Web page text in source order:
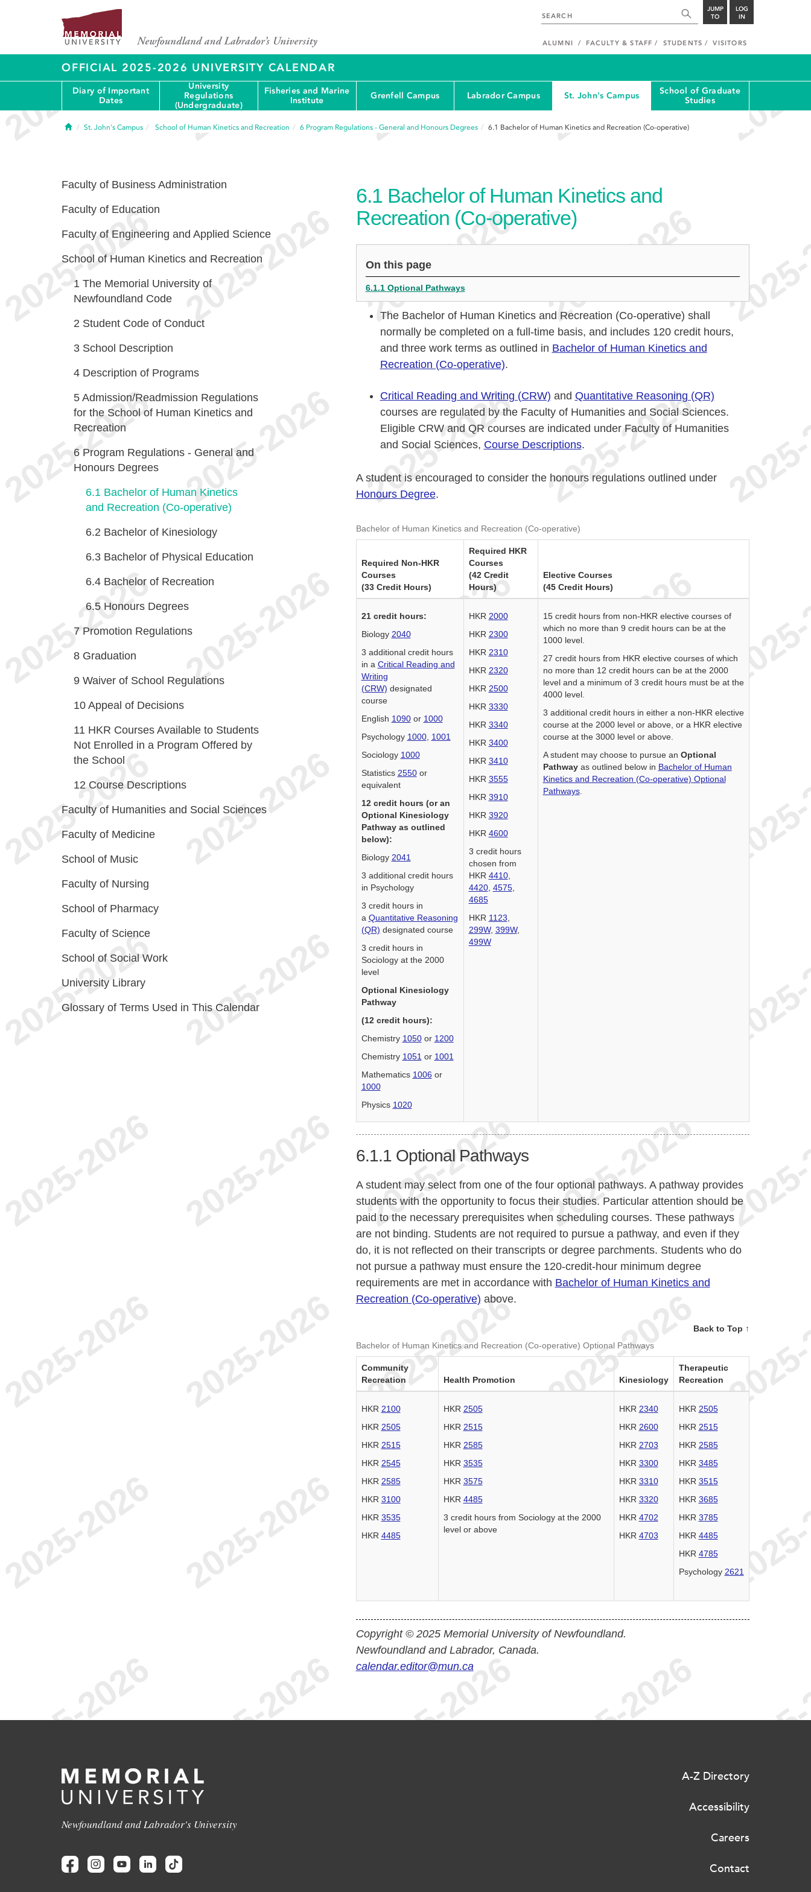
JUMP
TO
LOG
IN
ALUMNI FACULTY & STAFF STUDENTS VISITORS
OFFICIAL 2025-2026 UNIVERSITY CALENDAR
Diary of Important
Dates
University
Regulations
(Undergraduate)
Fisheries and Marine
Institute
Grenfell Campus Labrador Campus St. John's Campus
School of Graduate
Studies
HomeSt. John's Campus School of Human Kinetics and Recreation 6 Program Regulations - General and Honours Degrees 6.1 Bachelor of Human Kinetics and Recreation (Co-operative)
6.1 Bachelor of Human Kinetics and
Recreation (Co-operative)
On this page
6.1.1 Optional Pathways
The Bachelor of Human Kinetics and Recreation (Co-operative) shall
normally be completed on a full-time basis, and includes 120 credit hours,
and three work terms as outlined in Bachelor of Human Kinetics and
Recreation (Co-operative).
Critical Reading and Writing (CRW) and Quantitative Reasoning (QR)
courses are regulated by the Faculty of Humanities and Social Sciences.
Eligible CRW and QR courses are indicated under Faculty of Humanities
and Social Sciences, Course Descriptions.
A student is encouraged to consider the honours regulations outlined under
Honours Degree.
Bachelor of Human Kinetics and Recreation (Co-operative)
Required Non-HKR
Courses
(33 Credit Hours)
Required HKR
Courses
(42 Credit
Hours)
Elective Courses
(45 Credit Hours)
21 credit hours:
Biology 2040
3 additional credit hours
in a Critical Reading and
Writing
(CRW) designated
course
English 1090or 1000
Psychology 1000, 1001
Sociology 1000
Statistics 2550or
equivalent
12 credit hours (or an
Optional Kinesiology
Pathway as outlined
below):
Biology 2041
3 additional credit hours
in Psychology
3 credit hours in
a Quantitative Reasoning
(QR) designated course
3 credit hours in
Sociology at the 2000
level
Optional Kinesiology
Pathway
(12 credit hours):
Chemistry 1050or 1200
Chemistry 1051 or 1001
Mathematics 1006 or
1000
Physics 1020
HKR 2000
HKR 2300
HKR 2310
HKR 2320
HKR 2500
HKR 3330
HKR 3340
HKR 3400
HKR 3410
HKR 3555
HKR 3910
HKR 3920
HKR 4600
3 credit hours
chosen from
HKR 4410,
4420, 4575,
4685
HKR 1123
299W, 399W,
499W
15 credit hours from non-HKR elective courses of
which no more than 9 credit hours can be at the
1000 level.
27 credit hours from HKR elective courses of which
no more than 12 credit hours can be at the 2000
level and a minimum of 3 credit hours must be at the
4000 level.
3 additional credit hours in either a non-HKR elective
course at the 2000 level or above, or a HKR elective
course at the 3000 level or above.
A student may choose to pursue an Optional
Pathwayas outlined below in Bachelor of Human
Kinetics and Recreation (Co-operative) Optional
Pathways.
6.1.1 Optional Pathways
A student may select from one of the four optional pathways. A pathway provides
students with the opportunity to focus their studies. Particular attention should be
paid to the necessary prerequisites when scheduling courses. These pathways
are not binding. Students are not required to pursue a pathway, and even if they
do, it is not reflected on their transcripts or degree parchments. Students who do
not pursue a pathway must ensure the 120-credit-hour minimum degree
requirements are met in accordance with Bachelor of Human Kinetics and
Recreation (Co-operative) above.
Back to Top ↑
Bachelor of Human Kinetics and Recreation (Co-operative) Optional Pathways
Community
Recreation
Health Promotion Kinesiology
Therapeutic
Recreation
HKR 2100
HKR 2505
HKR 2515
HKR 2545
HKR 2585
HKR 3100
HKR 3535
HKR 4485
HKR 2505
HKR 2515
HKR 2585
HKR 3535
HKR 3575
HKR 4485
3 credit hours from Sociology at the 2000
level or above
HKR 2340
HKR 2600
HKR 2703
HKR 3300
HKR 3310
HKR 3320
HKR 4702
HKR 4703
HKR 2505
HKR 2515
HKR 2585
HKR 3485
HKR 3515
HKR 3685
HKR 3785
HKR 4485
HKR 4785
Psychology 2621
Copyright © 2025 Memorial University of Newfoundland.
Newfoundland and Labrador, Canada.
calendar.editor@mun.ca
Faculty of Business Administration
Faculty of Education
Faculty of Engineering and Applied Science
School of Human Kinetics and Recreation
1 The Memorial University of
Newfoundland Code
2 Student Code of Conduct
3 School Description
4 Description of Programs
5 Admission/Readmission Regulations
for the School of Human Kinetics and
Recreation
6 Program Regulations - General and
Honours Degrees
6.1 Bachelor of Human Kinetics
and Recreation (Co-operative)
6.2 Bachelor of Kinesiology
6.3 Bachelor of Physical Education
6.4 Bachelor of Recreation
6.5 Honours Degrees
7 Promotion Regulations
8 Graduation
9 Waiver of School Regulations
10 Appeal of Decisions
11 HKR Courses Available to Students
Not Enrolled in a Program Offered by
the School
12 Course Descriptions
Faculty of Humanities and Social Sciences
Faculty of Medicine
School of Music
Faculty of Nursing
School of Pharmacy
Faculty of Science
School of Social Work
University Library
Glossary of Terms Used in This Calendar
Newfoundland and Labrador's University
A-Z Directory
Accessibility
Careers
Contact